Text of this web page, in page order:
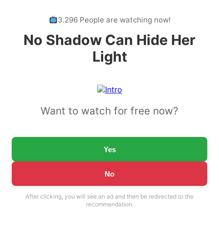
3.296 People are watching now!
No Shadow Can Hide Her
Light
Want to watch for free now?
Yes
No
After clicking, you will see an ad and then be redirected to the
recommendation.